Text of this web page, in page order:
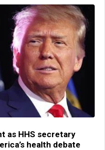
as HHS secretary
health debate